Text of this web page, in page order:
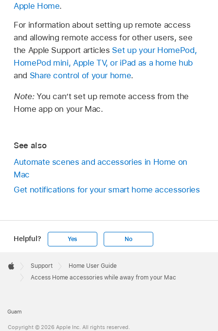
Apple Home.
For information about setting up remote access
and allowing remote access for other users, see
the Apple Support articles Set up your HomePod,
HomePod mini, Apple TV, or iPad as a home hub
and Share control of your home.
Note: You can’t set up remote access from the
Home app on your Mac.
See also
Automate scenes and accessories in Home on
Mac
Get notifications for your smart home accessories
Helpful? Yes No
Footer

Apple
Support
Home User Guide
Access Home accessories while away from your Mac
Guam
Copyright © 2026 Apple Inc. All rights reserved.